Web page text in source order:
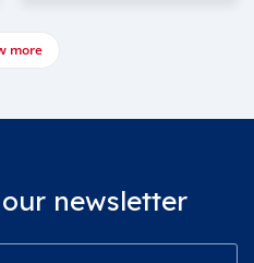
more
newsletter